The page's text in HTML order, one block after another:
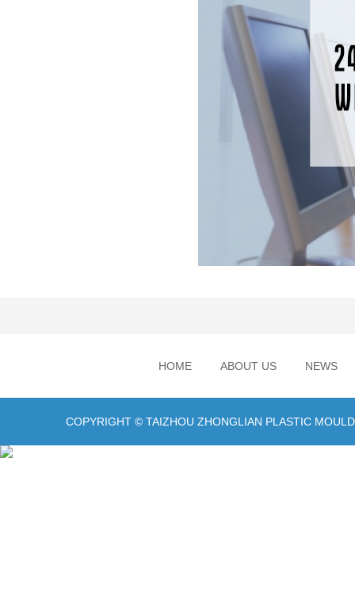
HOME ABOUT US NEWS
COPYRIGHT © TAIZHOU ZHONGLIAN PLASTIC